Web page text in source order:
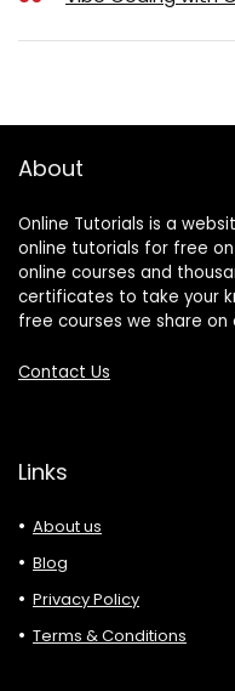
About
Online Tutorials is a
online tutorials for free
online courses and
certificates to take your
free courses we share on
Contact Us
Links
About us
Blog
Privacy Policy
Terms & Conditions